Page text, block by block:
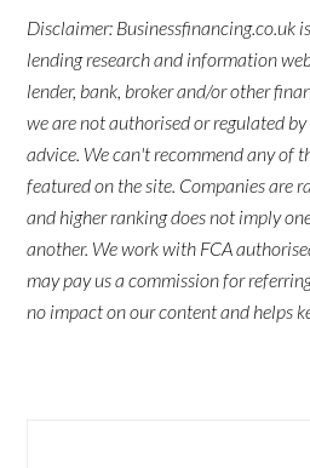
Disclaimer: Businessfinancing.co.uk
lending research and information
lender, bank, broker and/or other
we are not authorised or regulated
advice. We can't recommend any of
featured on the site. Companies are
and higher ranking does not imply
another. We work with FCA
may pay us a commission for
no impact on our content and helps